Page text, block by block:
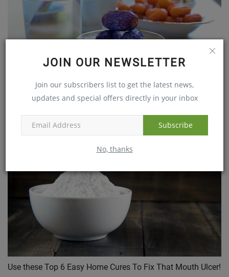
JOIN OUR NEWSLETTER
Join our subscribers list to get the latest news,
updates and special offers directly in your inbox
Subscribe
No, thanks
Begin Your Fast With A Wholesome Diet
May 24, 2017
Use these Top 6 Easy Home Cures To Fix That Mouth Ulcer!